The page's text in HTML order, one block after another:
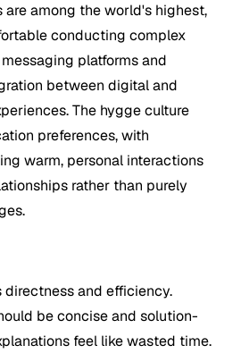
among the world's highest,
conducting complex
platforms and
between digital and
The hygge culture
preferences, with
warm, personal interactions
rather than purely
directness and efficiency.
be concise and solution-
feel like wasted time.